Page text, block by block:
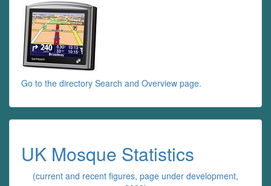
Go to the directory Search and Overview page.
UK Mosque Statistics
(current and recent figures, page under development,